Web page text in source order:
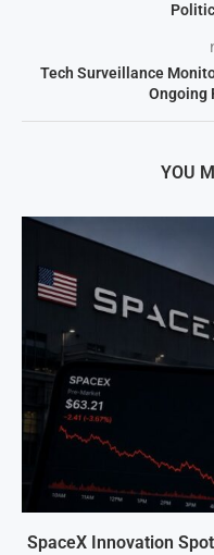
Tech Surveillance
Ongoing
YOU
SpaceX Innovation